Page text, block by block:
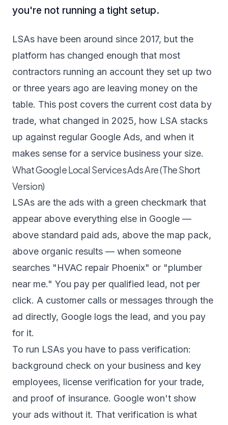
you're not running a tight setup.
LSAs have been around since 2017, but the
platform has changed enough that most
contractors running an account they set up two
or three years ago are leaving money on the
table. This post covers the current cost data by
trade, what changed in 2025, how LSA stacks
up against regular Google Ads, and when it
makes sense for a service business your size.
What Google Local Services Ads Are (The Short
Version)
LSAs are the ads with a green checkmark that
appear above everything else in Google —
above standard paid ads, above the map pack,
above organic results — when someone
searches "HVAC repair Phoenix" or "plumber
near me." You pay per qualified lead, not per
click. A customer calls or messages through the
ad directly, Google logs the lead, and you pay
for it.
To run LSAs you have to pass verification:
background check on your business and key
employees, license verification for your trade,
and proof of insurance. Google won't show
your ads without it. That verification is what